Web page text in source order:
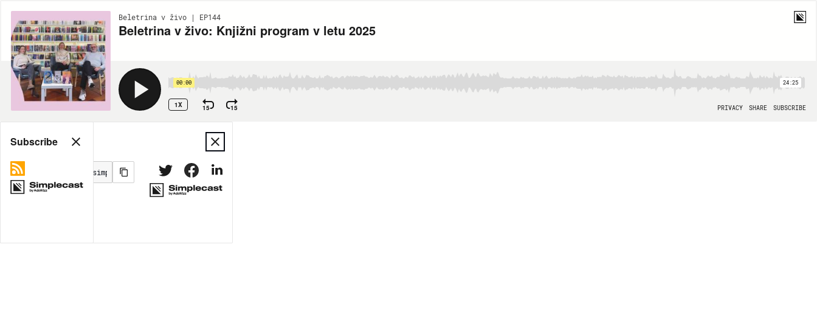
Beletrina v živo | EP144
Beletrina v živo: Knjižni program v letu 2025
00:00 24:25
1X 15 15 PRIVACY SHARE SUBSCRIBE
Share
MORE OPTIONS
Subscribe